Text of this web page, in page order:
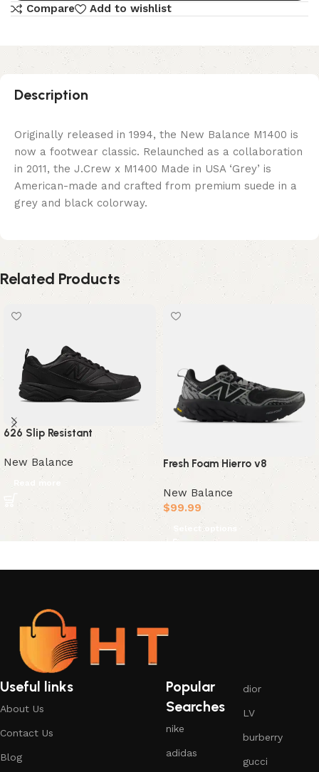
Compare
Add to wishlist
Description
Originally released in 1994, the New Balance M1400 is
now a footwear classic. Relaunched as a collaboration
in 2011, the J.Crew x M1400 Made in USA ‘Grey’ is
American-made and crafted from premium suede in a
grey and black colorway.
Related Products
626 Slip Resistant
New Balance
Read more
Fresh Foam Hierro v8
New Balance
$99.99
Select options
Useful links
About Us
Contact Us
Blog
Popular
Searches
nike
adidas
dior
LV
burberry
gucci